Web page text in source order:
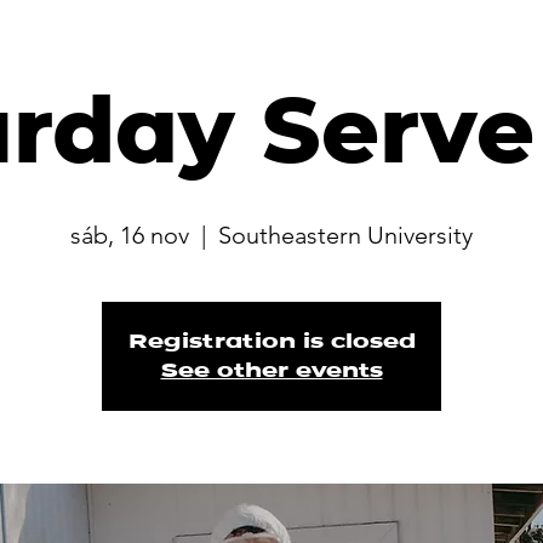
sáb, 16 nov
  |
Southeastern University
Registration is closed
See other events